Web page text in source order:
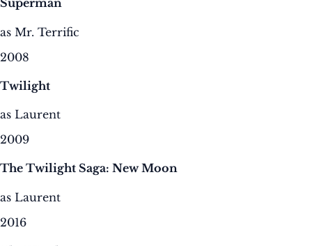
Superman
as Mr. Terrific
2008
Twilight
as Laurent
2009
The Twilight Saga: New Moon
as Laurent
2016